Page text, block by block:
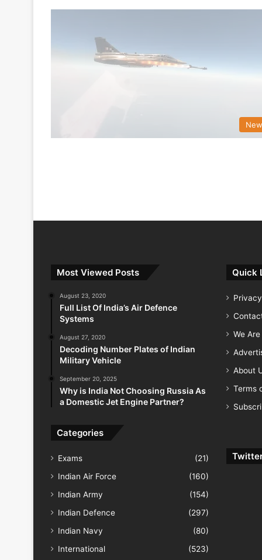
Most Viewed Posts
August 23, 2020
Full List Of India’s Air Defence
Systems
August 27, 2020
Decoding Number Plates of Indian
Military Vehicle
September 20, 2025
Why is India Not Choosing Russia As
a Domestic Jet Engine Partner?
Categories
Exams
(21)
Indian Air Force
(160)
Indian Army
(154)
Indian Defence
(297)
Indian Navy
(80)
International
(523)
Quick
We
About
Terms